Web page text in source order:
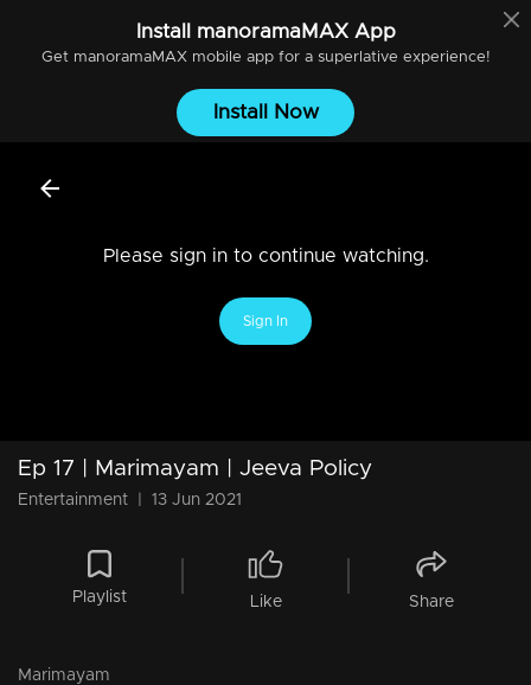
Install manoramaMAXApp
Get manoramaMAXmobile app for a superlative experience!
Install Now
Please sign in to continue watching.
Sign In
Ep 17 | Marimayam | Jeeva Policy
Entertainment 13 Jun 2021
Playlist Like Share
Marimayam